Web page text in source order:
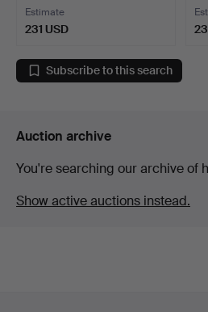
Estimate
231 USD
Subscribe to this search
Auction archive
You're searching our archive of
Show active auctions instead.